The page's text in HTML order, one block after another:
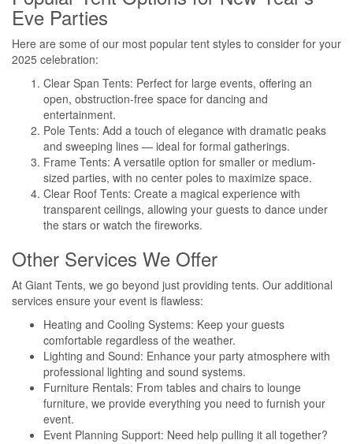
Eve Parties
Here are some of our most popular tent styles to consider for your
2025 celebration:
Clear Span Tents: Perfect for large events, offering an
open, obstruction-free space for dancing and
entertainment.
Pole Tents: Add a touch of elegance with dramatic peaks
and sweeping lines — ideal for formal gatherings.
Frame Tents: A versatile option for smaller or medium-
sized parties, with no center poles to maximize space.
Clear Roof Tents: Create a magical experience with
transparent ceilings, allowing your guests to dance under
the stars or watch the fireworks.
Other Services We Offer
At Giant Tents, we go beyond just providing tents. Our additional
services ensure your event is flawless:
Heating and Cooling Systems: Keep your guests
comfortable regardless of the weather.
Lighting and Sound: Enhance your party atmosphere with
professional lighting and sound systems.
Furniture Rentals: From tables and chairs to lounge
furniture, we provide everything you need to furnish your
event.
Event Planning Support: Need help pulling it all together?